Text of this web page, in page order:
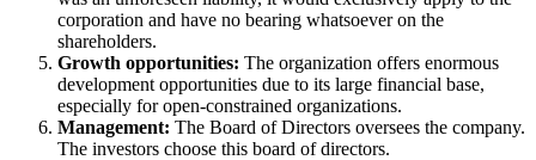
corporation and have no bearing whatsoever on the
shareholders.
Growth opportunities: The organization offers enormous
development opportunities due to its large financial base,
especially for open-constrained organizations.
Management: The Board of Directors oversees the company.
The investors choose this board of directors.